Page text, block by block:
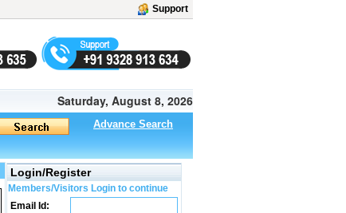
Support
Saturday, August 8, 2026
Advance Search
Login/Register
Members/Visitors Login to continue
Email Id: